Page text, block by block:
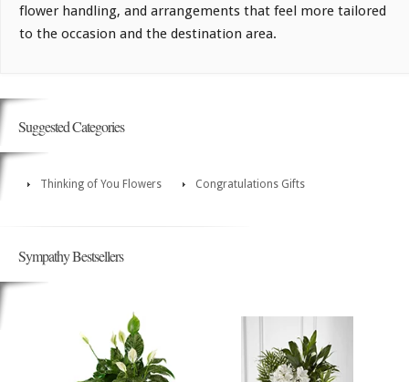
flower handling, and arrangements that feel more tailored
to the occasion and the destination area.
Suggested Categories
Thinking of You Flowers Congratulations Gifts
Sympathy Bestsellers